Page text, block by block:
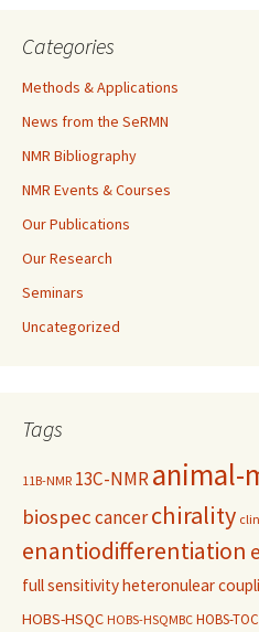
Categories
Methods & Applications
News from the SeRMN
NMR Bibliography
NMR Events & Courses
Our Publications
Our Research
Seminars
Uncategorized
Tags
11B-NMR 13C-NMRanimal-
biospeccancerchirality
enantiodifferentiation
full sensitivityheteronulear
HOBS-HSQC HOBS-HSQMBC HOBS-